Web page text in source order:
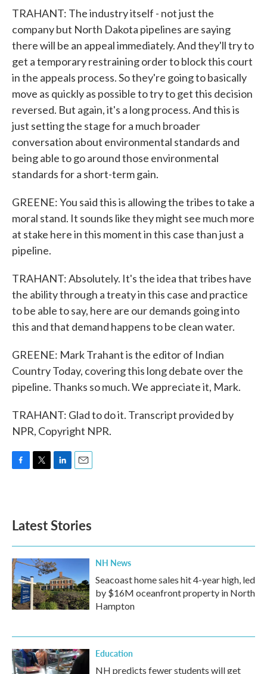
TRAHANT: The industry itself - not just the
company but North Dakota pipelines are saying
there will be an appeal immediately. And they'll try to
get a temporary restraining order to block this court
in the appeals process. So they're going to basically
move as quickly as possible to try to get this decision
reversed. But again, it's a long process. And this is
just setting the stage for a much broader
conversation about environmental standards and
being able to go around those environmental
standards for a short-term gain.
GREENE: You said this is allowing the tribes to take a
moral stand. It sounds like they might see much more
at stake here in this moment in this case than just a
pipeline.
TRAHANT: Absolutely. It's the idea that tribes have
the ability through a treaty in this case and practice
to be able to say, here are our demands going into
this and that demand happens to be clean water.
GREENE: Mark Trahant is the editor of Indian
Country Today, covering this long debate over the
pipeline. Thanks so much. We appreciate it, Mark.
TRAHANT: Glad to do it. Transcript provided by
NPR, Copyright NPR.
o
k
e
d
n
Latest Stories
NH News
Seacoast home sales hit 4-year high, led
by $16M oceanfront property in North
Hampton
Education
NH predicts fewer students will get